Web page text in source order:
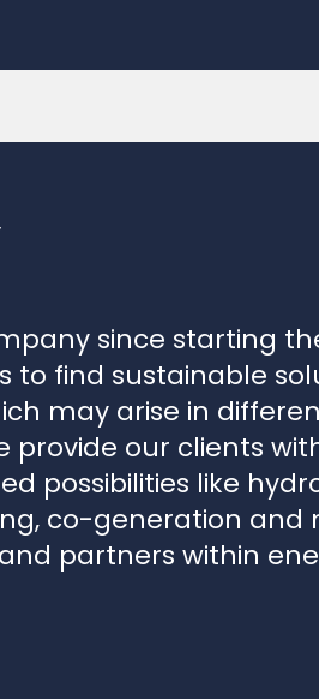
since starting the
to find sustainable
may arise in
provide our clients
possibilities like
co-generation and
partners within